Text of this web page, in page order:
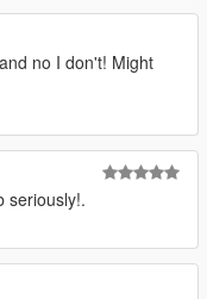
no I don't! Might
seriously!.